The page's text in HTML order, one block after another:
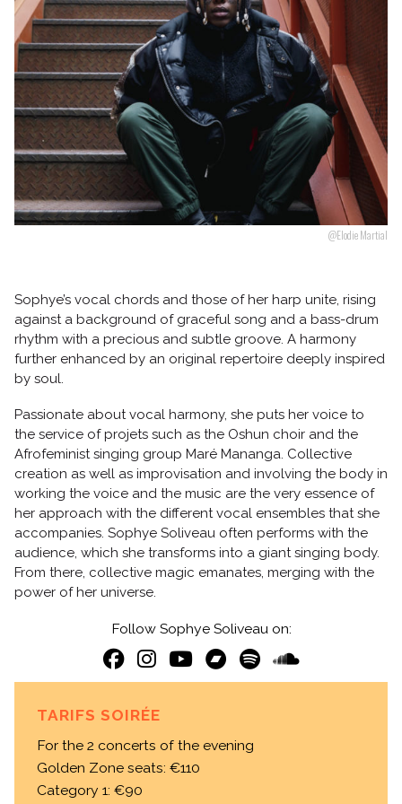
@Elodie Martial
Sophye’s vocal chords and those of her harp unite, rising
against a background of graceful song and a bass-drum
rhythm with a precious and subtle groove. A harmony
further enhanced by an original repertoire deeply inspired
by soul.
Passionate about vocal harmony, she puts her voice to
the service of projets such as the Oshun choir and the
Afrofeminist singing group Maré Mananga. Collective
creation as well as improvisation and involving the body in
working the voice and the music are the very essence of
her approach with the different vocal ensembles that she
accompanies. Sophye Soliveau often performs with the
audience, which she transforms into a giant singing body.
From there, collective magic emanates, merging with the
power of her universe.
Follow Sophye Soliveau on:
TARIFS SOIRÉE
For the 2 concerts of the evening
Golden Zone seats: €110
Category 1: €90
Follow us